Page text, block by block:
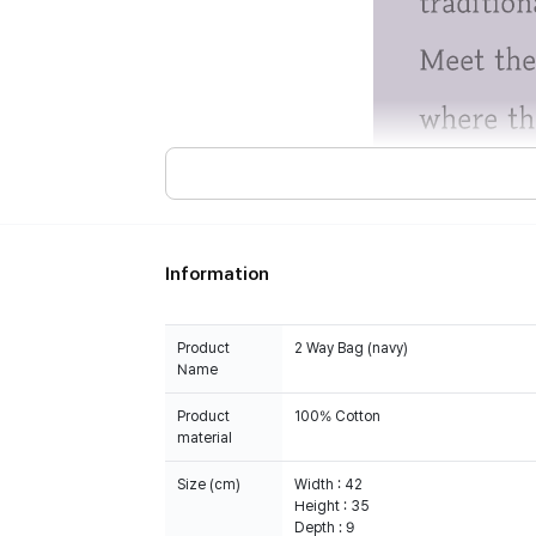
Information
Product
Name
2 Way Bag (navy)
Product
material
100% Cotton
Size (cm)
Width : 42
Height : 35
Depth : 9